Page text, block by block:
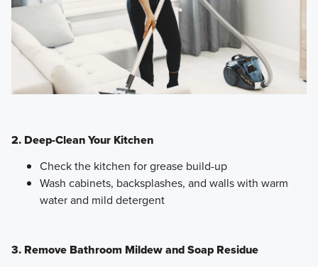
2. Deep-Clean Your Kitchen
Check the kitchen for grease build-up
Wash cabinets, backsplashes, and walls with warm
water and mild detergent
3. Remove Bathroom Mildew and Soap Residue